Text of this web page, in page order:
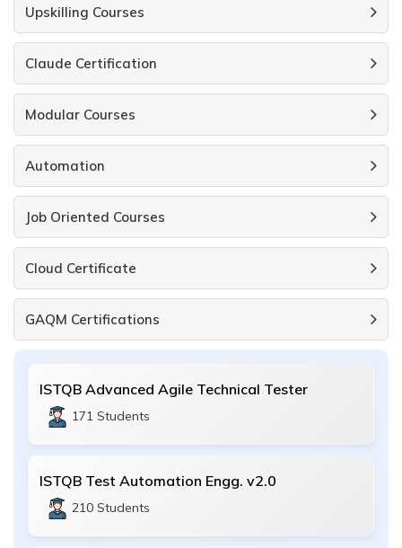
Upskilling Courses
Claude Certification
Modular Courses
Automation
Job Oriented Courses
Cloud Certificate
GAQM Certifications
ISTQB Advanced Agile Technical Tester
171 Students
ISTQB Test Automation Engg. v2.0
210 Students